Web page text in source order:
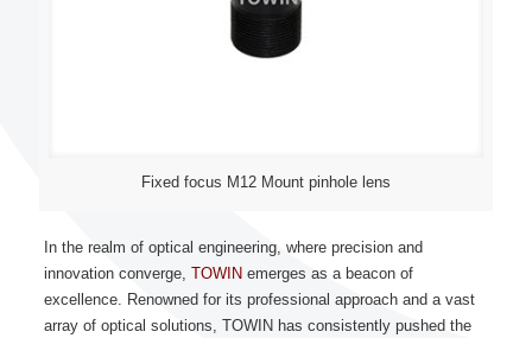
Fixed focus M12 Mount pinhole lens
In the realm of optical engineering, where precision and
innovation converge, TOWIN emerges as a beacon of
excellence. Renowned for its professional approach and a vast
array of optical solutions, TOWIN has consistently pushed the